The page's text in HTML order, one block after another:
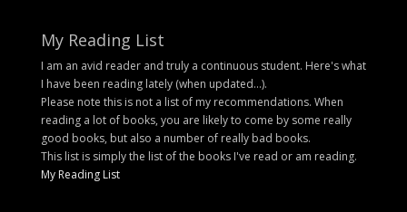
My Reading List
I am an avid reader and truly a continuous student. Here's what
I have been reading lately (when updated...).
Please note this is not a list of my recommendations. When
reading a lot of books, you are likely to come by some really
good books, but also a number of really bad books.
This list is simply the list of the books I've read or am reading.
My Reading List